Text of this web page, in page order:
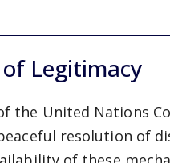
Legitimacy
the United Nations
resolution of